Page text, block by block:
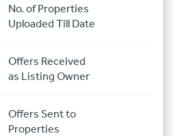
No. of Properties
Uploaded Till Date
Offers Received
as Listing Owner
Offers Sent to
Properties